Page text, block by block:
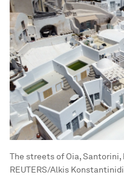
The streets of Oia, Santorini,
REUTERS/Alkis